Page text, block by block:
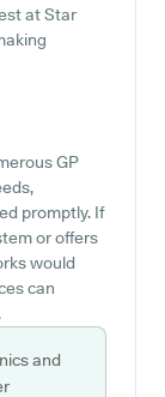
at Star
GP
promptly. If
or offers
would
can
and